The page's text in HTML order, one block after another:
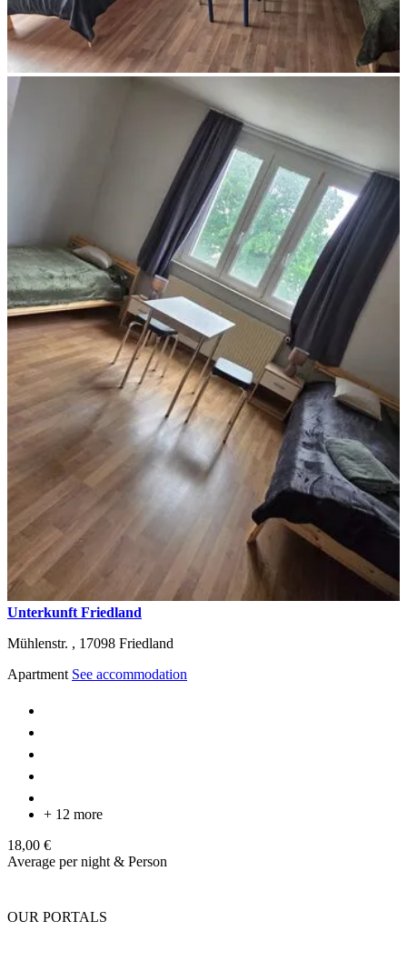
Unterkunft Friedland
Mühlenstr. , 17098 Friedland
Apartment See accommodation
+ 12 more
18,00 €
Average per night & Person
OUR PORTALS